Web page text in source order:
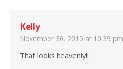
Kelly
November 30, 2010 at 10:39 pm
That looks heavenly!!